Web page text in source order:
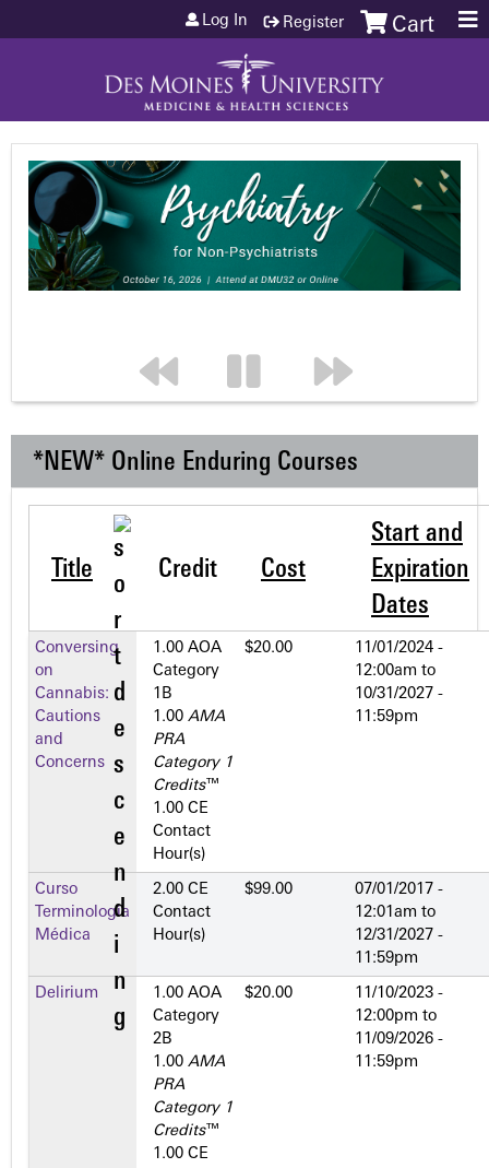
Jump to content Cart
Log In Register
*NEW* Online Enduring Courses
Title Credit Cost
Start and
Expiration
Dates
Conversing
on
Cannabis:
Cautions
and
Concerns
1.00 AOA
Category
1­B
1.00 AMA
PRA
Category 1
Credits™
1.00 CE
Contact
Hour(s)
$20.00
11/01/2024 -
12:00am to
10/31/2027 -
11:59pm
Curso
Terminología
Médica
2.00 CE
Contact
Hour(s)
$99.00
07/01/2017 -
12:01am to
12/31/2027 -
11:59pm
Delirium
1.00 AOA
Category
2­B
1.00 AMA
PRA
Category 1
Credits™
1.00 CE
$20.00
11/10/2023 -
12:00pm to
11/09/2026 -
11:59pm